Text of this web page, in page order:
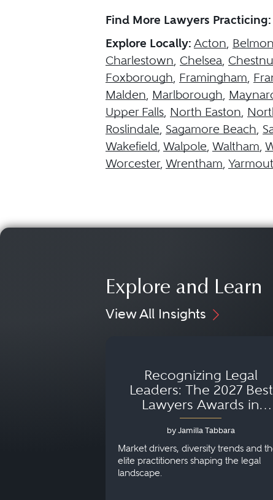
Find More Lawyers Practicing:
Explore Locally: Acton,
Charlestown, Chelsea,
Foxborough, Framingham,
Malden, Marlborough,
Upper Falls, North Easton,
Roslindale, Sagamore Beach,
Wakefield, Walpole, Waltham,
Worcester, Wrentham,
Explore and Learn
View All Insights
Recognizing Legal
Leaders: The 2027 Best
Lawyers Awards in
Australia, Japan and
Singapore
by Jamilla Tabbara
Market drivers, diversity trends and
elite practitioners shaping the legal
landscape.